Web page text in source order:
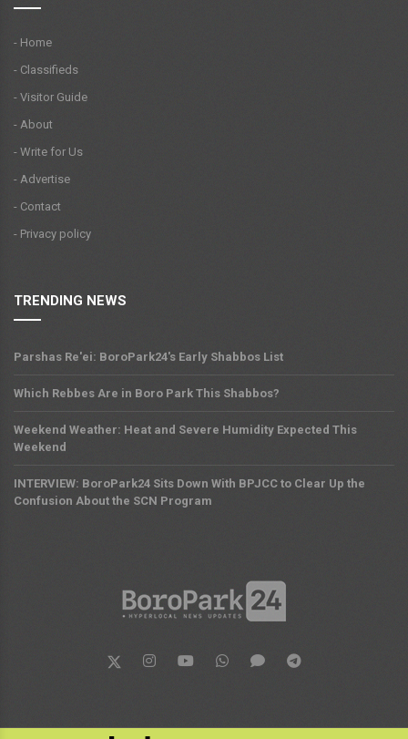
- Home
- Classifieds
- Visitor Guide
- About
- Write for Us
- Advertise
- Contact
- Privacy policy
TRENDING NEWS
Parshas Re'ei: BoroPark24's Early Shabbos List
Which Rebbes Are in Boro Park This Shabbos?
Weekend Weather: Heat and Severe Humidity Expected This
Weekend
INTERVIEW: BoroPark24 Sits Down With BPJCC to Clear Up the
Confusion About the SCN Program